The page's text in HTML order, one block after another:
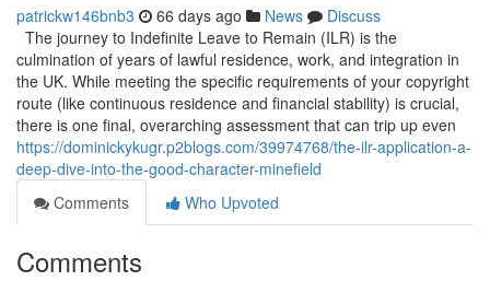
patrickw146bnb3 66 days ago News
Discuss
The journey to Indefinite Leave to Remain (ILR) is the
culmination of years of lawful residence, work, and integration in
the UK. While meeting the specific requirements of your copyright
route (like continuous residence and financial stability) is crucial,
there is one final, overarching assessment that can trip up even
https://dominickykugr.p2blogs.com/39974768/the-ilr-application-a-
deep-dive-into-the-good-character-minefield
Comments
Who Upvoted
Comments